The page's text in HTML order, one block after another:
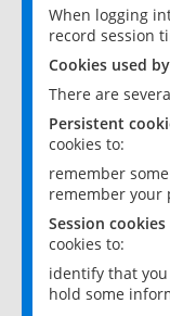
When logging
record session
Cookies used
There are
Persistent
cookies to:
remember
remember your
Session cookies
cookies to:
identify that
hold some